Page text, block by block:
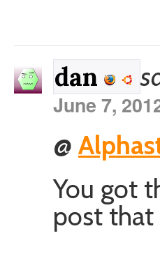
dan
June 7,
@
You got
post that